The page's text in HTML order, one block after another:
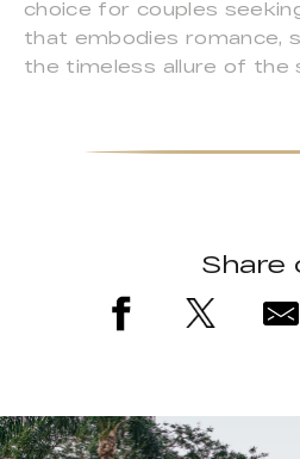
choice for couples
that embodies romance,
the timeless allure of the
Share